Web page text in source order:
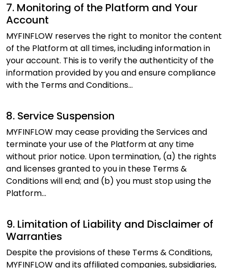
7. Monitoring of the Platform and Your
Account
MYFINFLOW reserves the right to monitor the content
of the Platform at all times, including information in
your account. This is to verify the authenticity of the
information provided by you and ensure compliance
with the Terms and Conditions...
8. Service Suspension
MYFINFLOW may cease providing the Services and
terminate your use of the Platform at any time
without prior notice. Upon termination, (a) the rights
and licenses granted to you in these Terms &
Conditions will end; and (b) you must stop using the
Platform...
9. Limitation of Liability and Disclaimer of
Warranties
Despite the provisions of these Terms & Conditions,
MYFINFLOW and its affiliated companies, subsidiaries,